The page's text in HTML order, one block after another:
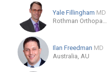
Yale Fillingham MD
Rothman Orthopaedics
Ilan Freedman MD
Australia, AU